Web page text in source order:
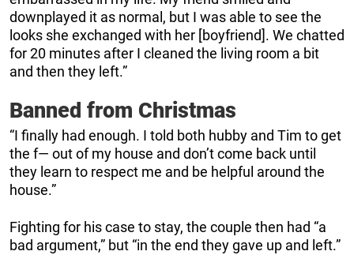
downplayed it as normal, but I was able to see the
looks she exchanged with her [boyfriend]. We chatted
for 20 minutes after I cleaned the living room a bit
and then they left.”
Banned from Christmas
“I finally had enough. I told both hubby and Tim to get
the f— out of my house and don’t come back until
they learn to respect me and be helpful around the
house.”
Fighting for his case to stay, the couple then had “a
bad argument,” but “in the end they gave up and left.”